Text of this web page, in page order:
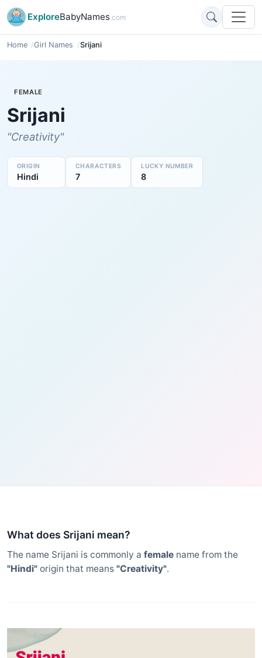
ExploreBabyNames.com
Home Girl Names Srijani
FEMALE
Srijani
"Creativity"
ORIGIN
Hindi
CHARACTERS
7
LUCKY NUMBER
8
What does Srijani mean?
The name Srijani is commonly a female name from the
"Hindi" origin that means "Creativity".